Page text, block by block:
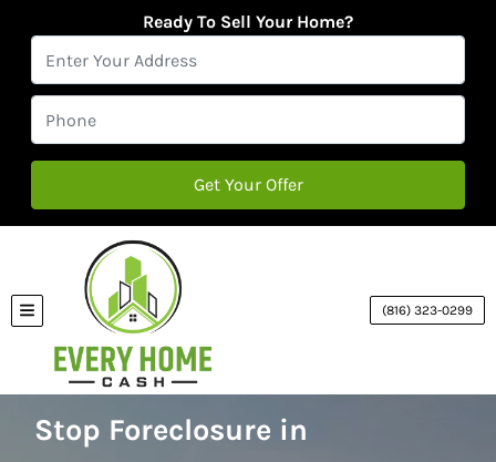
Ready To Sell Your Home?
TOGGLE MENU (816) 323-0299
Stop Foreclosure in